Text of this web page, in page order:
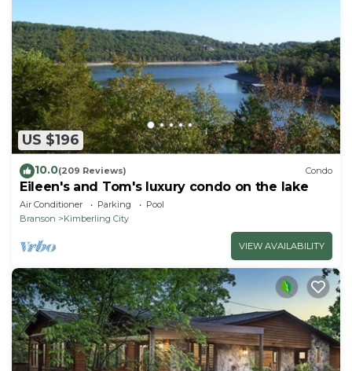
US $196
10.0(209 Reviews) Condo
Eileen's and Tom's luxury condo on the lake
Air Conditioner Parking
Pool
Branson
Kimberling City
VIEW AVAILABILITY